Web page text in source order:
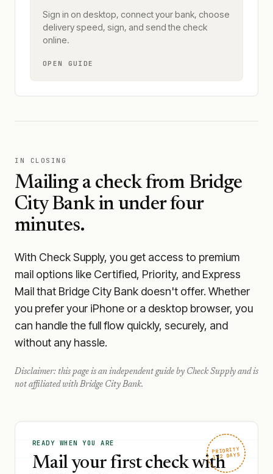
Sign in on desktop, connect your bank, choose
delivery speed, sign, and send the check
online.
OPEN GUIDE
IN CLOSING
Mailing a check from Bridge
City Bankin under four
minutes.
With Check Supply, you get access to premium
mail options like Certified, Priority, and Express
Mail that Bridge City Bank doesn't offer. Whether
you prefer your iPhone or a desktop browser, you
can handle the full flow quickly, securely, and
without any hassle.
Disclaimer: this page is an independent guide by Check Supply and is
not affiliated with Bridge City Bank.
PRIORITY
1–2 DAYS
READY WHEN YOU ARE
Mail your first check with